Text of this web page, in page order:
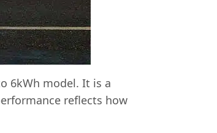
6kWh model. It is a
reflects how